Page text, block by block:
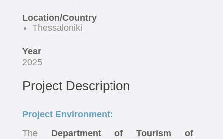
Location/Country
Thessaloniki
Year
2025
Project Description
Project Environment:
The Department of Tourism of